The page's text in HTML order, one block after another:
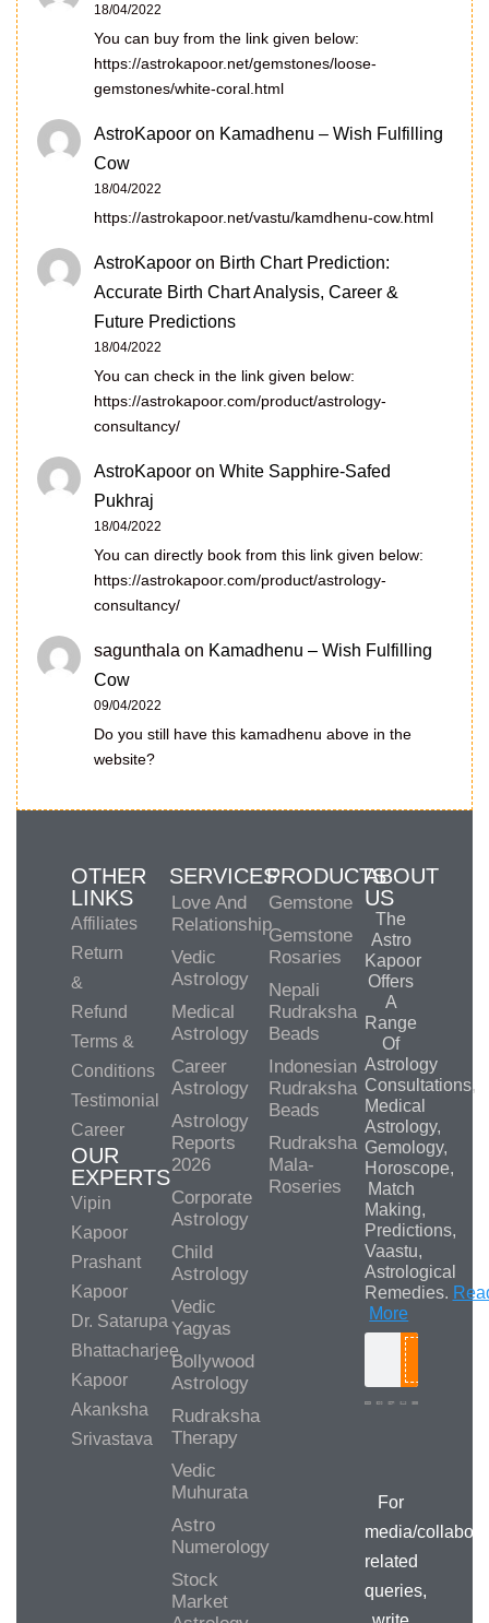
18/04/2022
You can buy from the link given below:
https://astrokapoor.net/gemstones/loose-
gemstones/white-coral.html
AstroKapoor on Kamadhenu – Wish Fulfilling
Cow
18/04/2022
https://astrokapoor.net/vastu/kamdhenu-cow.html
AstroKapoor on Birth Chart Prediction:
Accurate Birth Chart Analysis, Career &
Future Predictions
18/04/2022
You can check in the link given below:
https://astrokapoor.com/product/astrology-
consultancy/
AstroKapoor on White Sapphire-Safed
Pukhraj
18/04/2022
You can directly book from this link given below:
https://astrokapoor.com/product/astrology-
consultancy/
sagunthala on Kamadhenu – Wish Fulfilling
Cow
09/04/2022
Do you still have this kamadhenu above in the
website?
OTHER
LINKS
Affiliates
Return
&
Refund
Terms &
Conditions
Testimonial
Career
OUR
EXPERTS
Vipin
Kapoor
Prashant
Kapoor
Dr. Satarupa
Bhattacharjee
Kapoor
Akanksha
Srivastava
SERVICES
Love And
Relationship
Vedic
Astrology
Medical
Astrology
Career
Astrology
Astrology
Reports
2026
Corporate
Astrology
Child
Astrology
Vedic
Yagyas
Bollywood
Astrology
Rudraksha
Therapy
Vedic
Muhurata
Astro
Numerology
Stock
Market
PRODUCTS
Gemstone
Gemstone
Rosaries
Nepali
Rudraksha
Beads
Indonesian
Rudraksha
Beads
Rudraksha
Mala-
Roseries
ABOUT
US
The
Astro
Kapoor
Offers
A
Range
Of
Astrology
Consultations,
Medical
Astrology,
Gemology,
Horoscope,
Match
Making,
Predictions,
Vaastu,
Astrological
Remedies.
More
For
media/
related
queries,